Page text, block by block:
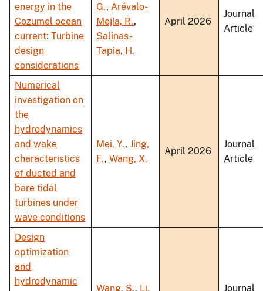
energy in the
Cozumel ocean
current: Turbine
design
considerations
G., Arévalo-
Mejía, R.,
Salinas-
Tapia, H.
April 2026
Journal
Article
Numerical
investigation on
the
hydrodynamics
and wake
characteristics
of ducted and
bare tidal
turbines under
wave conditions
Mei, Y., Jing,
F., Wang, X.
April 2026
Journal
Article
Design
optimization
and
hydrodynamic
Wang, S., Li, Journal